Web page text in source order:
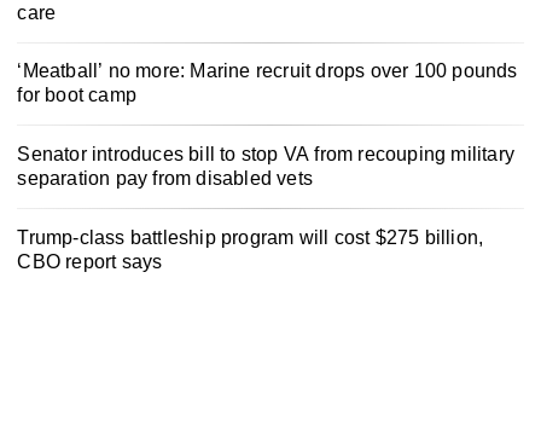
care
‘Meatball’ no more: Marine recruit drops over 100 pounds
for boot camp
Senator introduces bill to stop VA from recouping military
separation pay from disabled vets
Trump-class battleship program will cost $275 billion,
CBO report says